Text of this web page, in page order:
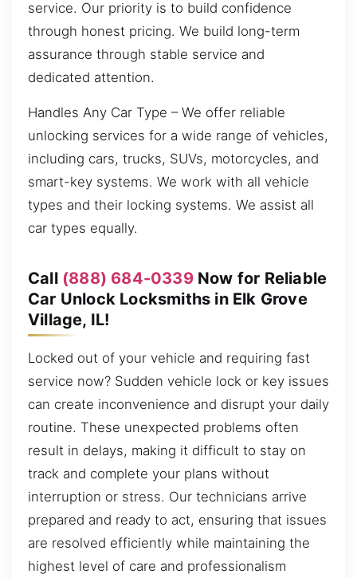
service. Our priority is to build confidence
through honest pricing. We build long-term
assurance through stable service and
dedicated attention.
Handles Any Car Type – We offer reliable
unlocking services for a wide range of vehicles,
including cars, trucks, SUVs, motorcycles, and
smart-key systems. We work with all vehicle
types and their locking systems. We assist all
car types equally.
Call (888) 684-0339Now for Reliable
Car Unlock Locksmiths in Elk Grove
Village, IL!
Locked out of your vehicle and requiring fast
service now? Sudden vehicle lock or key issues
can create inconvenience and disrupt your daily
routine. These unexpected problems often
result in delays, making it difficult to stay on
track and complete your plans without
interruption or stress. Our technicians arrive
prepared and ready to act, ensuring that issues
are resolved efficiently while maintaining the
highest level of care and professionalism